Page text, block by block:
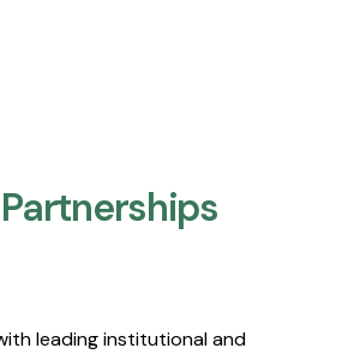
leading institutional and